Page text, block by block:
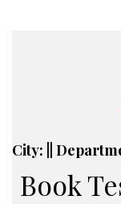
City: ||
Book